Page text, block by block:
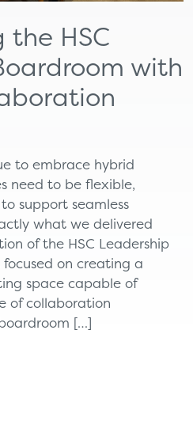
the HSC
with
to embrace hybrid
need to be flexible,
support seamless
what we delivered
of the HSC Leadership
on creating a
space capable of
of collaboration
[…]